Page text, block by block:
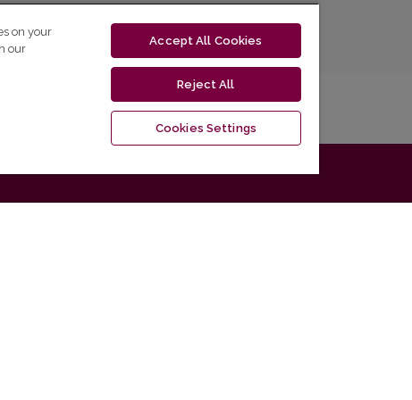
on your
our
Accept All Cookies
Reject All
Cookies Settings